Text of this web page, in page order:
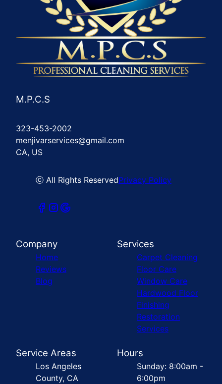
M.P.C.S
323-453-2002
menjivarservices@gmail.com
CA, US
ⓒ All Rights ReservedPrivacy Policy
Company
Home
Reviews
Blog
Services
Carpet Cleaning
Floor Care
Window Care
Hardwood Floor
Finishing
Restoration
Services
Service Areas
Los Angeles
County, CA
Hours
Sunday: 8:00am -
6:00pm